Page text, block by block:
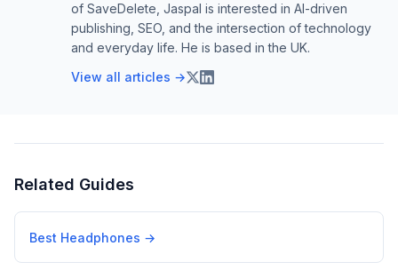
of SaveDelete, Jaspal is interested in AI-driven
publishing, SEO, and the intersection of technology
and everyday life. He is based in the UK.
View all articles →
Related Guides
Best Headphones →